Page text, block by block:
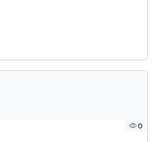
0